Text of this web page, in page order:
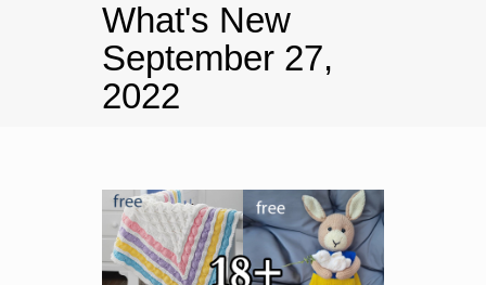
What's New
September 27,
2022